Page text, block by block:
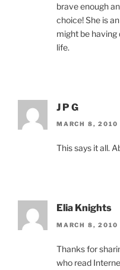
brave enough
choice! She is
might be having
life.
J P G
MARCH 8, 2010
This says it all.
Elia Knights
MARCH 8, 2010
Thanks for
who read